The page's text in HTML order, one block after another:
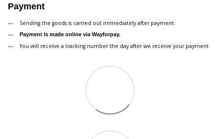
Payment
Sending the goods is carried out immediately after payment.
Payment is made online via Wayforpay.
You will receive a tracking number the day after we receive your payment